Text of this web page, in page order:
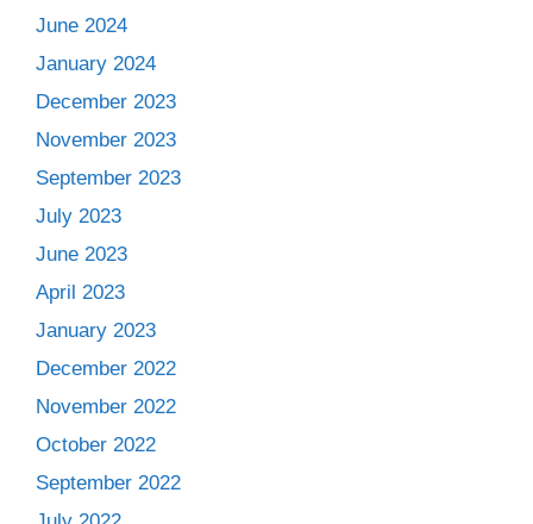
June 2024
January 2024
December 2023
November 2023
September 2023
July 2023
June 2023
April 2023
January 2023
December 2022
November 2022
October 2022
September 2022